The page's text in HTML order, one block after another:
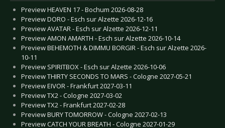
Preview HEAVEN 17 - Bochum 2026-08-28
Preview DORO - Esch sur Alzette 2026-12-16
Preview AVATAR - Esch sur Alzette 2026-12-11
Preview AMON AMARTH - Esch sur Alzette 2026-10-14
Preview BEHEMOTH & DIMMU BORGIR - Esch sur Alzette 2026-
10-11
Preview SPIRITBOX - Esch sur Alzette 2026-10-06
Preview THIRTY SECONDS TO MARS - Cologne 2027-05-21
Preview EIVOR - Frankfurt 2027-03-11
Preview TX2 - Cologne 2027-03-02
Preview TX2 - Frankfurt 2027-02-28
Preview BURY TOMORROW - Cologne 2027-02-13
Preview CATCH YOUR BREATH - Cologne 2027-01-29